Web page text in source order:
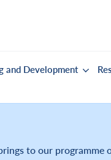
and Development
to our programme